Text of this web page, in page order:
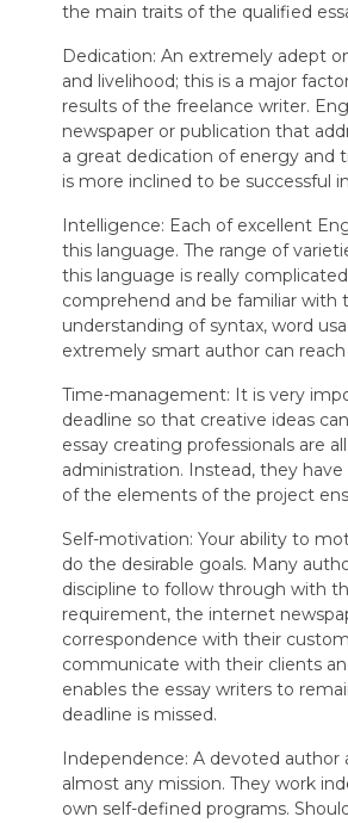
the main traits of the qualified
Dedication: An extremely adept
and livelihood; this is a major
results of the freelance writer.
newspaper or publication that
a great dedication of energy and
is more inclined to be successful
Intelligence: Each of excellent
this language. The range of
this language is really
comprehend and be familiar with
understanding of syntax, word
extremely smart author can
Time-management: It is very
deadline so that creative ideas
essay creating professionals are
administration. Instead, they
of the elements of the project
Self-motivation: Your ability to
do the desirable goals. Many
discipline to follow through with
requirement, the internet
correspondence with their
communicate with their clients
enables the essay writers to
deadline is missed.
Independence: A devoted
almost any mission. They work
own self-defined programs.